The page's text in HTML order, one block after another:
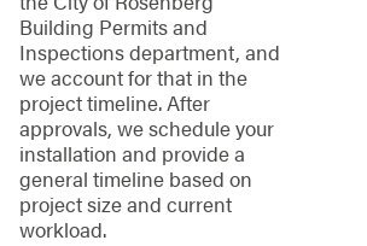
Building Permits and
Inspections department, and
we account for that in the
project timeline. After
approvals, we schedule your
installation and provide a
general timeline based on
project size and current
workload.